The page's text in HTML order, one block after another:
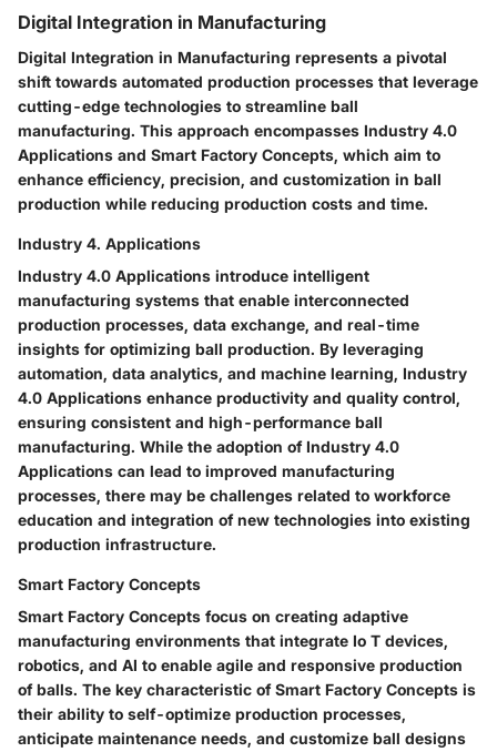
Digital Integration in Manufacturing
Digital Integration in Manufacturing represents a pivotal
shift towards automated production processes that leverage
cutting-edge technologies to streamline ball
manufacturing. This approach encompasses Industry 4.0
Applications and Smart Factory Concepts, which aim to
enhance efficiency, precision, and customization in ball
production while reducing production costs and time.
Industry 4. Applications
Industry 4.0 Applications introduce intelligent
manufacturing systems that enable interconnected
production processes, data exchange, and real-time
insights for optimizing ball production. By leveraging
automation, data analytics, and machine learning, Industry
4.0 Applications enhance productivity and quality control,
ensuring consistent and high-performance ball
manufacturing. While the adoption of Industry 4.0
Applications can lead to improved manufacturing
processes, there may be challenges related to workforce
education and integration of new technologies into existing
production infrastructure.
Smart Factory Concepts
Smart Factory Concepts focus on creating adaptive
manufacturing environments that integrate Io T devices,
robotics, and AI to enable agile and responsive production
of balls. The key characteristic of Smart Factory Concepts is
their ability to self-optimize production processes,
anticipate maintenance needs, and customize ball designs